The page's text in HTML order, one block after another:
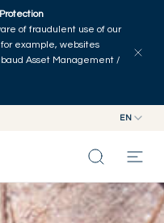
of fraudulent use of our
example, websites
Asset Management /
EN
FR